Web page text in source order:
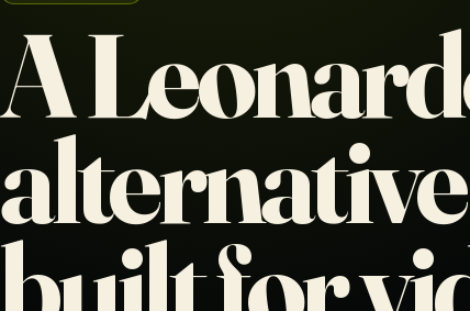
A
alternative